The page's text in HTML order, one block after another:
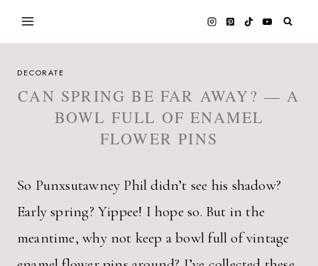
Skip
to
DECORATE
CAN SPRING BE FAR AWAY? — A
BOWL FULL OF ENAMEL
FLOWER PINS
So Punxsutawney Phil didn’t see his shadow?
Early spring? Yippee! I hope so. But in the
meantime, why not keep a bowl full of vintage